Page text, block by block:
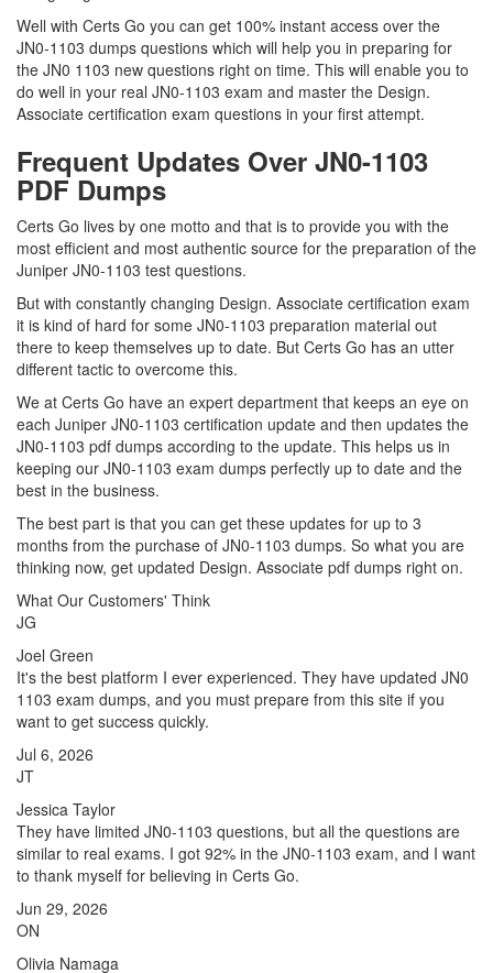
Well with Certs Go you can get 100% instant access over the
JN0-1103 dumps questions which will help you in preparing for
the JN0 1103 new questions right on time. This will enable you to
do well in your real JN0-1103 exam and master the Design.
Associate certification exam questions in your first attempt.
Frequent Updates Over JN0-1103
PDF Dumps
Certs Go lives by one motto and that is to provide you with the
most efficient and most authentic source for the preparation of the
Juniper JN0-1103 test questions.
But with constantly changing Design. Associate certification exam
it is kind of hard for some JN0-1103 preparation material out
there to keep themselves up to date. But Certs Go has an utter
different tactic to overcome this.
We at Certs Go have an expert department that keeps an eye on
each Juniper JN0-1103 certification update and then updates the
JN0-1103 pdf dumps according to the update. This helps us in
keeping our JN0-1103 exam dumps perfectly up to date and the
best in the business.
The best part is that you can get these updates for up to 3
months from the purchase of JN0-1103 dumps. So what you are
thinking now, get updated Design. Associate pdf dumps right on.
What Our Customers' Think
JG
Joel Green
It's the best platform I ever experienced. They have updated JN0
1103 exam dumps, and you must prepare from this site if you
want to get success quickly.
Jul 6, 2026
JT
Jessica Taylor
They have limited JN0-1103 questions, but all the questions are
similar to real exams. I got 92% in the JN0-1103 exam, and I want
to thank myself for believing in Certs Go.
Jun 29, 2026
ON
Olivia Namaga